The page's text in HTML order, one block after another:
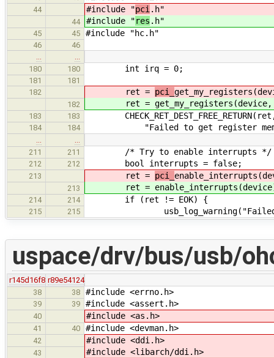
44 #include "pci .h"
44 #include "res .h"
45 45 #include "hc.h"
46
46
180
180 int irq = 0;
181
181
182
ret = pci_
182 ret =
183 183
184 184 "Failed to get register memory
211
211 /* Try to enable interrupts */
212 212 bool interrupts = false;
213 ret = pci_
213 ret =
214 214 if (ret != EOK) {
215 215 usb_log_warning("Failed to
uspace/drv/bus/usb/
r145d16f8 r89e54124
38
38 #include <errno.h>
39 39 #include <assert.h>
40 #include <as.h>
41 40 #include <devman.h>
42 #include <ddi.h>
43 #include <libarch/ddi.h>